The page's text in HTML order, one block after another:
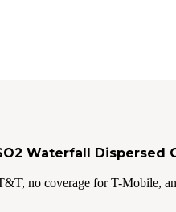
Waterfall Dispersed
no coverage for T-Mobile,